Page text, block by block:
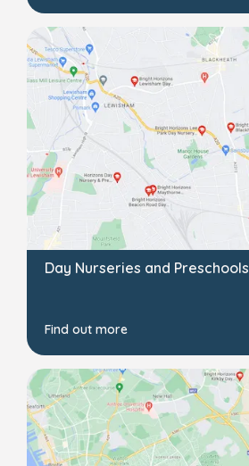
Day Nurseries and
Find out more